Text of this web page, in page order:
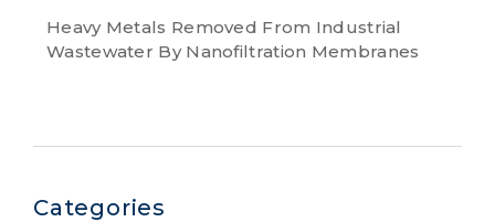
Heavy Metals Removed From Industrial
Wastewater By Nanofiltration Membranes
Categories